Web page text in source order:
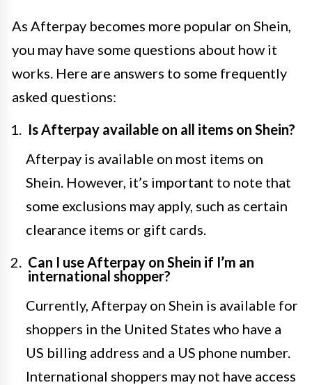
As Afterpay becomes more popular on Shein,
you may have some questions about how it
works. Here are answers to some frequently
asked questions:
Is Afterpay available on all items on Shein?
Afterpay is available on most items on
Shein. However, it’s important to note that
some exclusions may apply, such as certain
clearance items or gift cards.
Can I use Afterpay on Shein if I’m an
international shopper?
Currently, Afterpay on Shein is available for
shoppers in the United States who have a
US billing address and a US phone number.
International shoppers may not have access